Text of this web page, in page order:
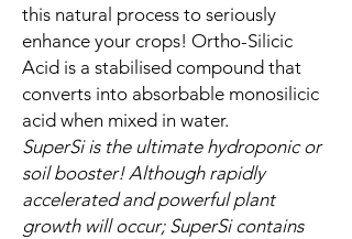
this natural process to seriously
enhance your crops! Ortho-Silicic
Acid is a stabilised compound that
converts into absorbable monosilicic
acid when mixed in water.
SuperSi is the ultimate hydroponic or
soil booster! Although rapidly
accelerated and powerful plant
growth will occur; SuperSi contains